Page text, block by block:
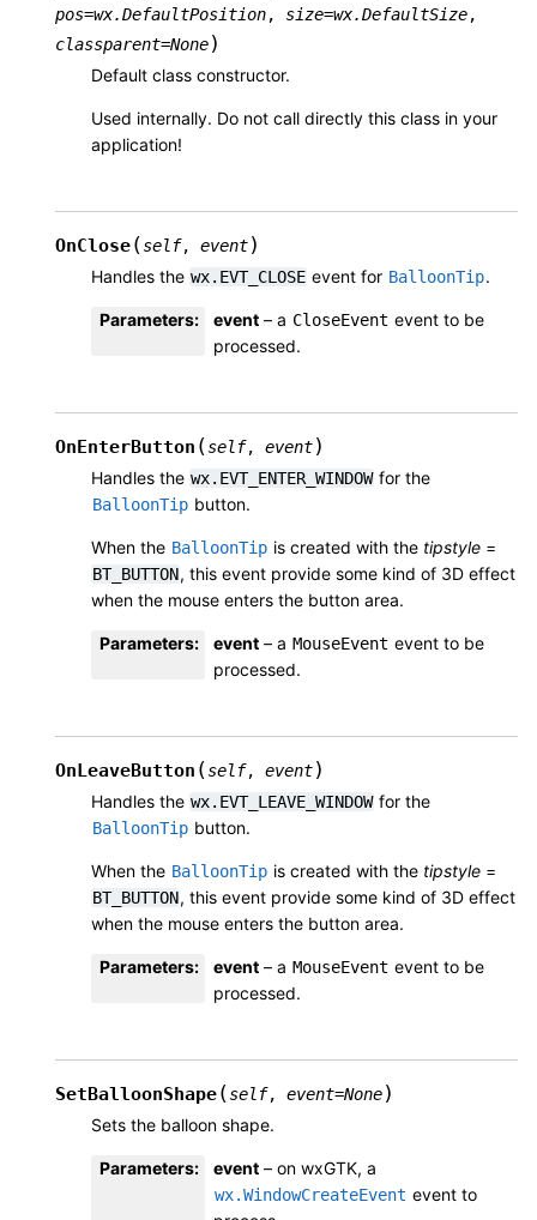
pos=wx.DefaultPosition, size=wx.DefaultSize,
classparent=None)
Default class constructor.
Used internally. Do not call directly this class in your
application!
OnClose(self, event)
Handles the wx.EVT_CLOSE event for BalloonTip.
Parameters: event – a CloseEvent event to be
processed.
OnEnterButton (self, event)
Handles the wx.EVT_ENTER_WINDOW for the
BalloonTip button.
When the BalloonTip is created with the tipstyle =
BT_BUTTON, this event provide some kind of 3D effect
when the mouse enters the button area.
Parameters: event – a MouseEvent event to be
processed.
OnLeaveButton (self, event)
Handles the wx.EVT_LEAVE_WINDOW for the
BalloonTip button.
When the BalloonTip is created with the tipstyle =
BT_BUTTON, this event provide some kind of 3D effect
when the mouse enters the button area.
Parameters: event – a MouseEvent event to be
processed.
SetBalloonShape(self, event=None)
Sets the balloon shape.
Parameters: event – on wxGTK, a
wx.WindowCreateEvent event to